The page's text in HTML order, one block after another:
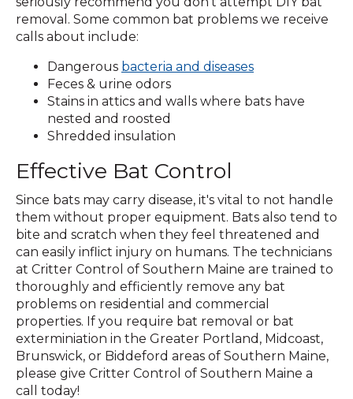
window)
removal. Some common bat problems we receive
calls about include:
Dangerous bacteria and diseases
Feces & urine odors
Stains in attics and walls where bats have
nested and roosted
Shredded insulation
Effective Bat Control
Since bats may carry disease, it's vital to not handle
them without proper equipment. Bats also tend to
bite and scratch when they feel threatened and
can easily inflict injury on humans. The technicians
at Critter Control of Southern Maine are trained to
thoroughly and efficiently remove any bat
problems on residential and commercial
properties. If you require bat removal or bat
exterminiation in the Greater Portland, Midcoast,
Brunswick, or Biddeford areas of Southern Maine,
please give Critter Control of Southern Maine a
call today!